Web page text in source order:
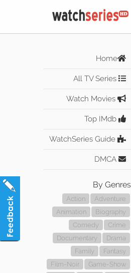
Home
All TV Series
Watch Movies
Top IMdb
WatchSeries Guide
DMCA
By Genres
Action
Adventure
Animation
Biography
Comedy
Crime
Documentary
Drama
Family
Fantasy
Film-Noir
Game-Show